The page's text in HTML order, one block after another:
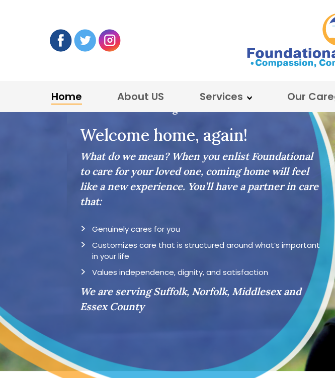
Home About US Services Our
Home Care in Arlington
Welcome home, again!
What do we mean? When you enlist Foundational
to care for your loved one, coming home will feel
like a new experience. You’ll have a partner in care
that:
Genuinely cares for you
Customizes care that is structured around what’s important
in your life
Values independence, dignity, and satisfaction
We are serving Suffolk, Norfolk, Middlesex and
Essex County